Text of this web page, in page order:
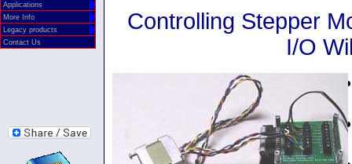
Controlling Stepper
I/O
Applications
More Info
Legacy products
Contact Us